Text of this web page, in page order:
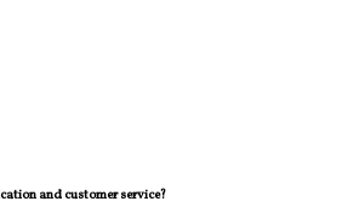
and customer service?